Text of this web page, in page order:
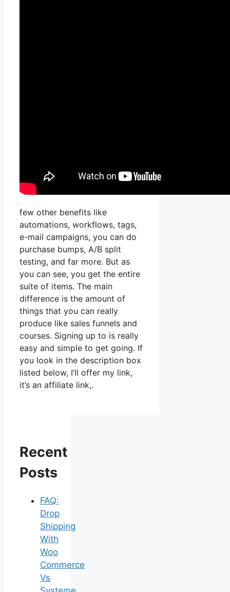
few other benefits like
automations, workflows, tags,
e-mail campaigns, you can do
purchase bumps, A/B split
testing, and far more. But as
you can see, you get the entire
suite of items. The main
difference is the amount of
things that you can really
produce like sales funnels and
courses. Signing up to is really
easy and simple to get going. If
you look in the description box
listed below, I’ll offer my link,
it’s an affiliate link,.
Recent
Posts
FAQ:
Drop
Shipping
With
Woo
Commerce
Vs